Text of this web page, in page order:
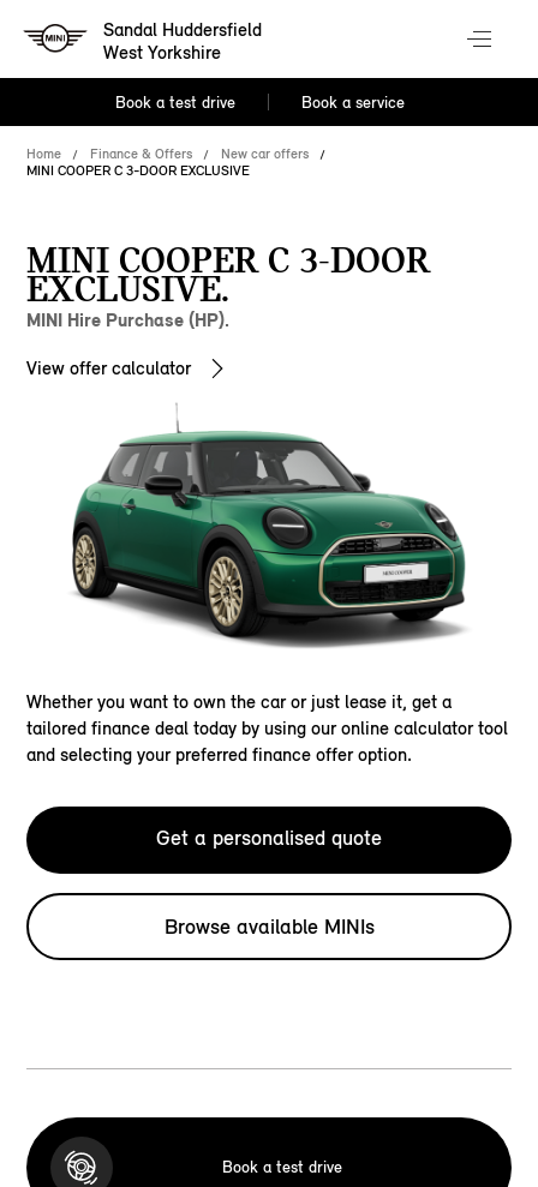
Sandal Huddersfield
West Yorkshire
Book a test drive Book a service
Home Finance & Offers
New car offers
MINI COOPER C 3-DOOR EXCLUSIVE
MINI COOPER C 3-DOOR
EXCLUSIVE.
MINI Hire Purchase (HP).
View offer calculator
Whether you want to own the car or just lease it, get a
tailored finance deal today by using our online calculator tool
and selecting your preferred finance offer option.
Get a personalised quote
Browse available MINIs
Book a test drive